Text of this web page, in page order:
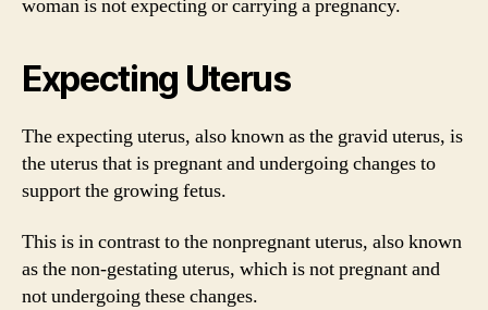
woman is not expecting or carrying a pregnancy.
Expecting Uterus
The expecting uterus, also known as the gravid uterus, is
the uterus that is pregnant and undergoing changes to
support the growing fetus.
This is in contrast to the nonpregnant uterus, also known
as the non-gestating uterus, which is not pregnant and
not undergoing these changes.